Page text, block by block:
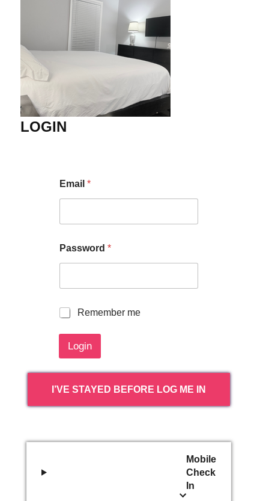
LOGIN
Email *
Password *
R
m
m
b
r
Remember me
Login
I’VE STAYED BEFORE LOG ME IN
Mobile
Check
In